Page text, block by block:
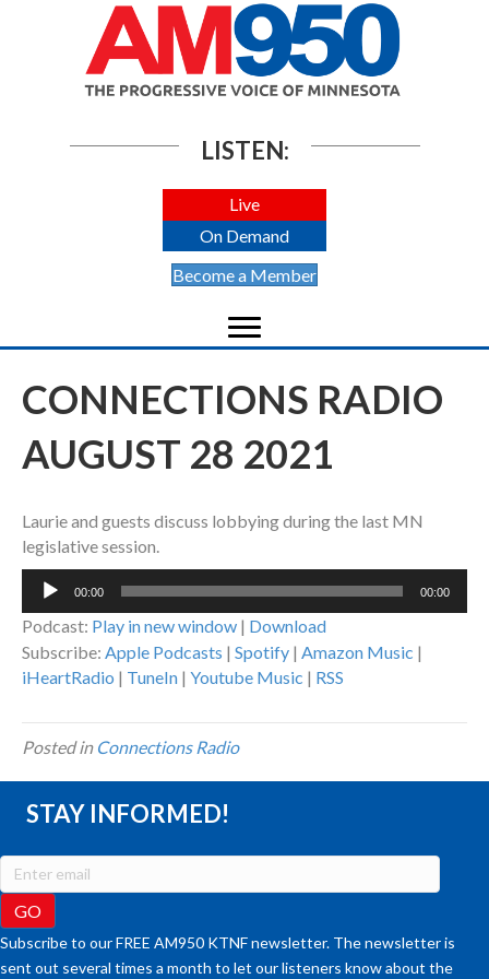
LISTEN:
Live
On Demand
Become a Member
CONNECTIONS RADIO
AUGUST 28 2021
Laurie and guests discuss lobbying during the last MN
legislative session.
Audio
00:00 00:00
Podcast: Play in new window | Download
Subscribe: Apple Podcasts | Spotify | Amazon Music |
iHeartRadio | TuneIn | Youtube Music | RSS
Posted in Connections Radio
STAY INFORMED!
Subscribe to our FREE AM950 KTNF newsletter. The newsletter is
sent out several times a month to let our listeners know about the